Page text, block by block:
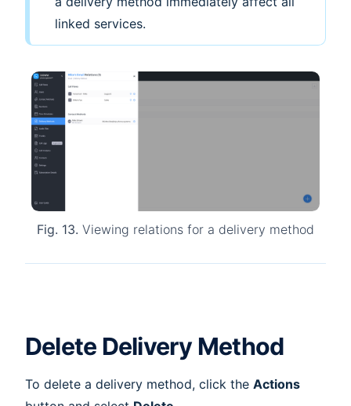
linked services.
Fig. 13. Viewing relations for a delivery method
Delete Delivery Method
To delete a delivery method, click the Actions